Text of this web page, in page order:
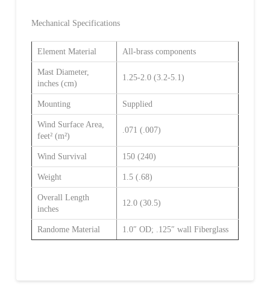
Mechanical Specifications
Element Material All-brass components
Mast Diameter,
inches (cm)
1.25-2.0 (3.2-5.1)
Mounting Supplied
Wind Surface Area,
feet² (m²)
.071 (.007)
Wind Survival 150 (240)
Weight 1.5 (.68)
Overall Length
inches
12.0 (30.5)
Randome Material 1.0″ OD; .125″ wall Fiberglass